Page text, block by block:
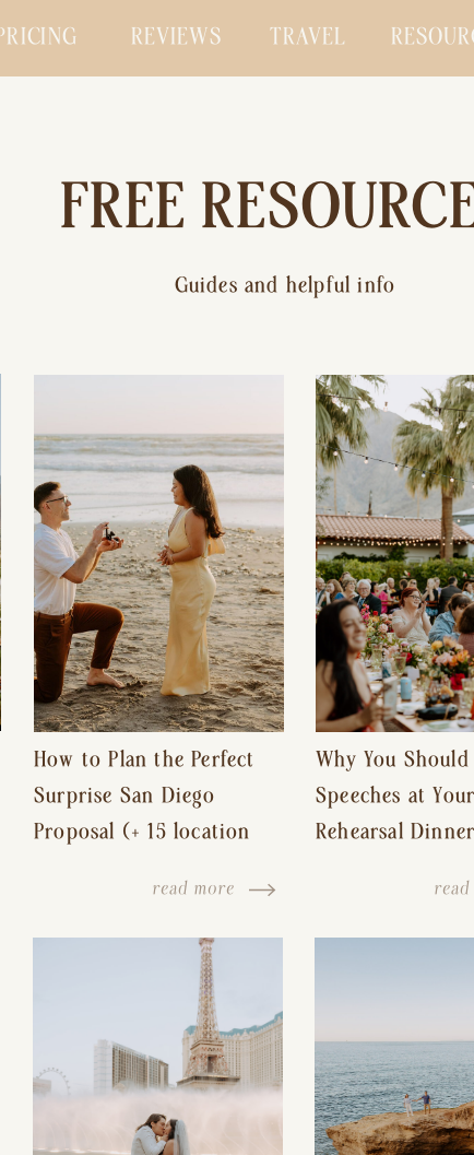
REVIEWS TRAVEL
FREE
Guides and helpful info
How to Plan the Perfect
Surprise San Diego
Proposal (+ 15 location
read more
Why You
Speeches at Your
Rehearsal
Free Wedding